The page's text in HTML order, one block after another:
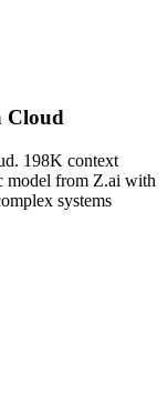
Cloud
198K context
model from Z.ai with
systems